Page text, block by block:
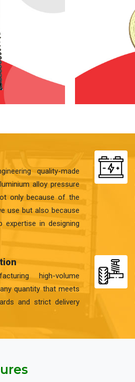
quality-made
alloy pressure
only because of the
use but also because
in designing
high-volume
quantity that meets
and strict delivery